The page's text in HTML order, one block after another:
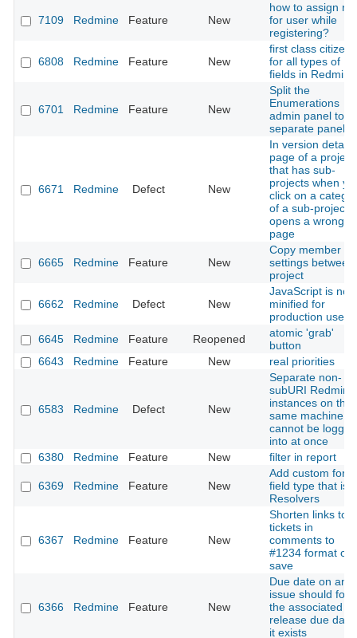
7109 Redmine Feature New
how to assign
for user while
registering?
6808 Redmine Feature New
first class
for all types of
fields in Redmine
6701 Redmine Feature New
Split the
Enumerations
admin panel to
separate panels
6671 Redmine Defect New
In version detail
page of a project
that has sub-
projects when
click on a
of a sub-project it
opens a wrong
page
6665 Redmine Feature New
Copy member
settings between
project
6662 Redmine Defect New
JavaScript is not
minified for
production use
6645
Redmine Feature Reopened
atomic 'grab'
button
6643
Redmine Feature New real priorities
6583 Redmine Defect New
Separate non-
subURI Redmine
instances on the
same machine
cannot be logged
into at once
6380
Redmine Feature New filter in report
6369 Redmine Feature New
Add custom
field type that is
Resolvers
6367 Redmine Feature New
Shorten links to
tickets in
comments to
#1234 format on
save
6366 Redmine Feature New
Due date on an
issue should
the associated
release due date
it exists